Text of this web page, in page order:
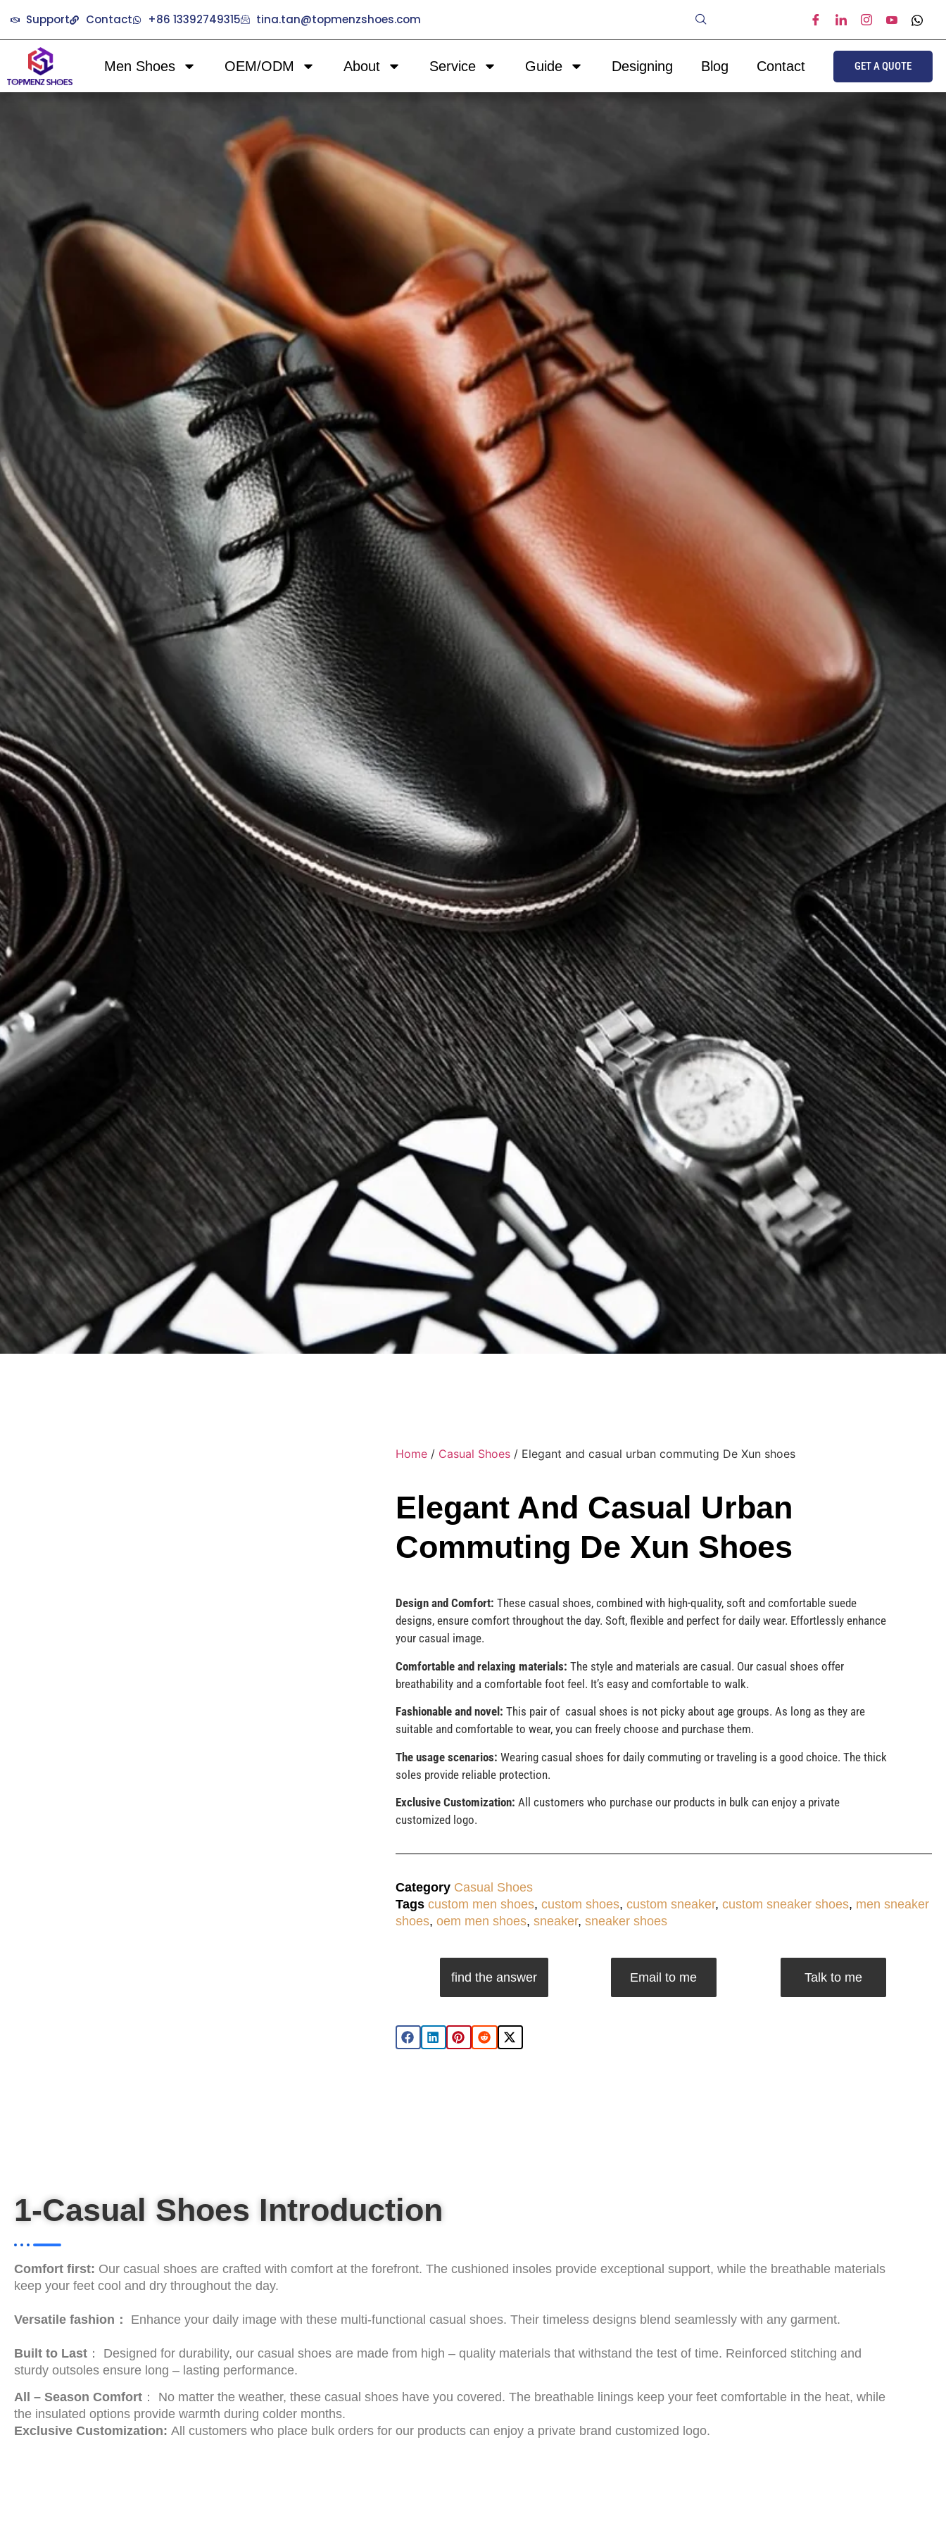
Support Contact +86 13392749315 tina.tan@topmenzshoes.com
Men Shoes OEM/ODM About Service Guide Designing Blog Contact GET A QUOTE
Home/ Casual Shoes/ Elegant and casual urban commuting De Xun shoes
Elegant And Casual Urban
Commuting De Xun Shoes
Design and Comfort: These casual shoes, combined with high-quality, soft and comfortable suede
designs, ensure comfort throughout the day. Soft, flexible and perfect for daily wear. Effortlessly enhance
your casual image.
Comfortable and relaxing materials: The style and materials are casual. Our casual shoes offer
breathability and a comfortable foot feel. It’s easy and comfortable to walk.
Fashionable and novel: This pair of casual shoes is not picky about age groups. As long as they are
suitable and comfortable to wear, you can freely choose and purchase them.
The usage scenarios: Wearing casual shoes for daily commuting or traveling is a good choice. The thick
soles provide reliable protection.
Exclusive Customization: All customers who purchase our products in bulk can enjoy a private
customized logo.
Category Casual Shoes
Tags custom men shoes, custom shoes, custom sneaker, custom sneaker shoes, men sneaker
shoes, oem men shoes, sneaker, sneaker shoes
find the answer Email to me Talk to me
1-Casual Shoes Introduction
Comfort first: Our casual shoes are crafted with comfort at the forefront. The cushioned insoles provide exceptional support, while the breathable materials
keep your feet cool and dry throughout the day.
Versatile fashion： Enhance your daily image with these multi-functional casual shoes. Their timeless designs blend seamlessly with any garment.
Built to Last ： Designed for durability, our casual shoes are made from high – quality materials that withstand the test of time. Reinforced stitching and
sturdy outsoles ensure long – lasting performance.
All – Season Comfort ： No matter the weather, these casual shoes have you covered. The breathable linings keep your feet comfortable in the heat, while
the insulated options provide warmth during colder months.
Exclusive Customization: All customers who place bulk orders for our products can enjoy a private brand customized logo.